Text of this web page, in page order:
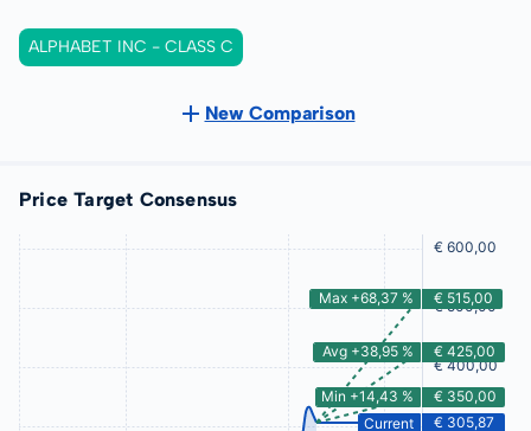
ALPHABET INC - CLASS C
New Comparison
Price Target Consensus